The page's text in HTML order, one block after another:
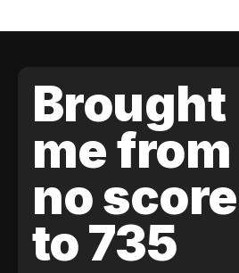
Brought
me from
no score
to 735